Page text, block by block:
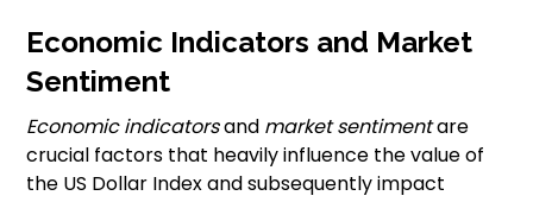
Economic Indicators and Market
Sentiment
Economic indicatorsand market sentimentare
crucial factors that heavily influence the value of
the US Dollar Index and subsequently impact